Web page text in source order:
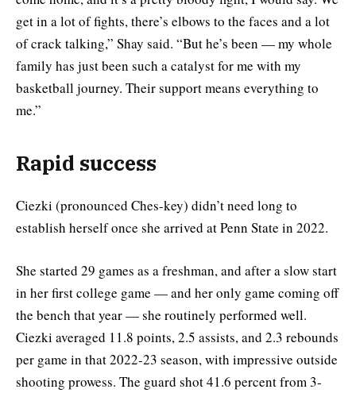
get in a lot of fights, there’s elbows to the faces and a lot
of crack talking,” Shay said. “But he’s been — my whole
family has just been such a catalyst for me with my
basketball journey. Their support means everything to
me.”
Rapid success
Ciezki (pronounced Ches-key) didn’t need long to
establish herself once she arrived at Penn State in 2022.
She started 29 games as a freshman, and after a slow start
in her first college game — and her only game coming off
the bench that year — she routinely performed well.
Ciezki averaged 11.8 points, 2.5 assists, and 2.3 rebounds
per game in that 2022-23 season, with impressive outside
shooting prowess. The guard shot 41.6 percent from 3-